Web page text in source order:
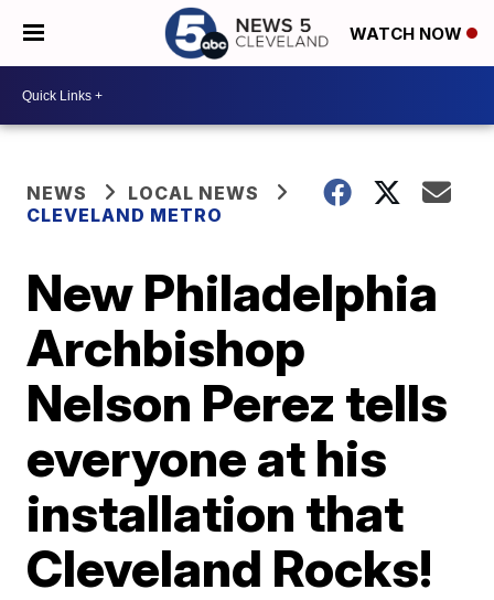
WATCH NOW
NEWS
LOCAL NEWS
CLEVELAND METRO
New Philadelphia
Archbishop
Nelson Perez tells
everyone at his
installation that
Cleveland Rocks!